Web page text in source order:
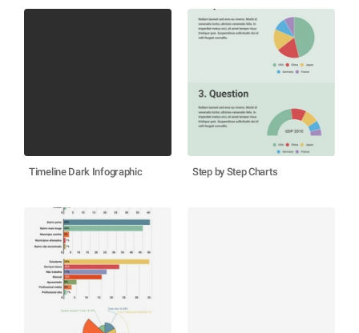
Timeline Dark Infographic Step by Step Charts